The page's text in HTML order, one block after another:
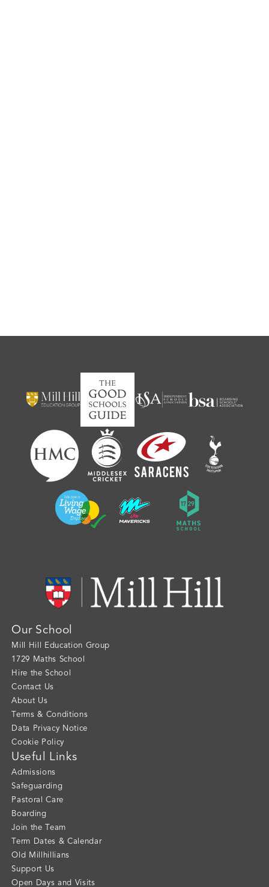
Our School
Mill Hill Education Group
1729 Maths School
Hire the School
Contact Us
About Us
Terms & Conditions
Data Privacy Notice
Cookie Policy
Useful Links
Admissions
Safeguarding
Pastoral Care
Boarding
Join the Team
Term Dates & Calendar
Old Millhillians
Support Us
Open Days and Visits